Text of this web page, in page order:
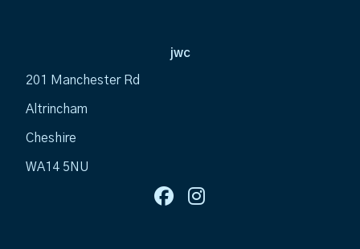
jwc
201 Manchester Rd
Altrincham
Cheshire
WA14 5NU